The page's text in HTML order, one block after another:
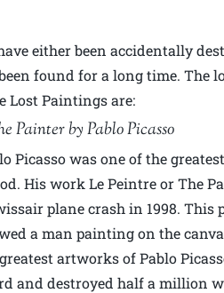
either been accidentally
found for a long time. The
Lost Paintings are:
Painter by Pablo Picasso
Picasso was one of the
His work Le Peintre or The
plane crash in 1998. This
a man painting on the
artworks of Pablo
and destroyed half a million